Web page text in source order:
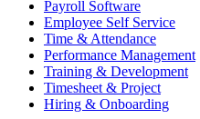
Payroll Software
Employee Self Service
Time & Attendance
Performance Management
Training & Development
Timesheet & Project
Hiring & Onboarding